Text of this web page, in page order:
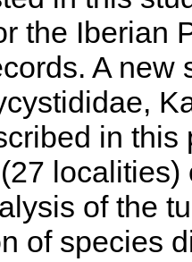
the Iberian
A
in
of the
of species